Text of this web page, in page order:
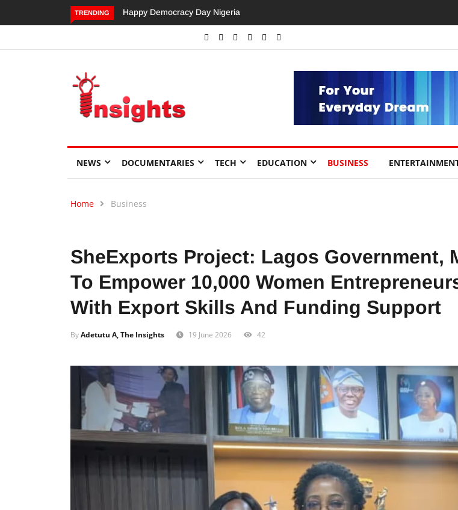
TRENDING Dangote’s Call for Increased Investments to Drive Africa’s Economic Growth.
NEWS DOCUMENTARIES TECH EDUCATION BUSINESS
Home Business
SheExports Project: Lagos Government,
To Empower 10,000 Women
With Export Skills And Funding Support
ByAdetutu A, The Insights 19 June 2026 42